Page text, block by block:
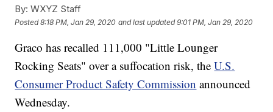
By: WXYZ Staff
Posted8:18 PM, Jan 29, 2020 and last updated 9:01 PM, Jan 29, 2020
Graco has recalled 111,000 "Little Lounger
Rocking Seats" over a suffocation risk, theU.S.
Consumer Product Safety Commission announced
Wednesday.